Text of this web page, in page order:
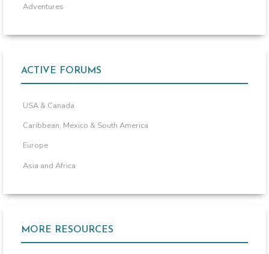
Adventures
ACTIVE FORUMS
USA & Canada
Caribbean, Mexico & South America
Europe
Asia and Africa
MORE RESOURCES